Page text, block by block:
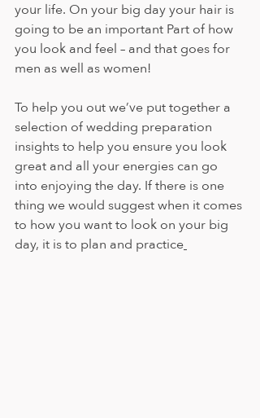
your life. On your big day your hair is
going to be an important Part of how
you look and feel – and that goes for
men as well as women!
To help you out we’ve put together a
selection of wedding preparation
insights to help you ensure you look
great and all your energies can go
into enjoying the day. If there is one
thing we would suggest when it comes
to how you want to look on your big
day, it is to plan and practice